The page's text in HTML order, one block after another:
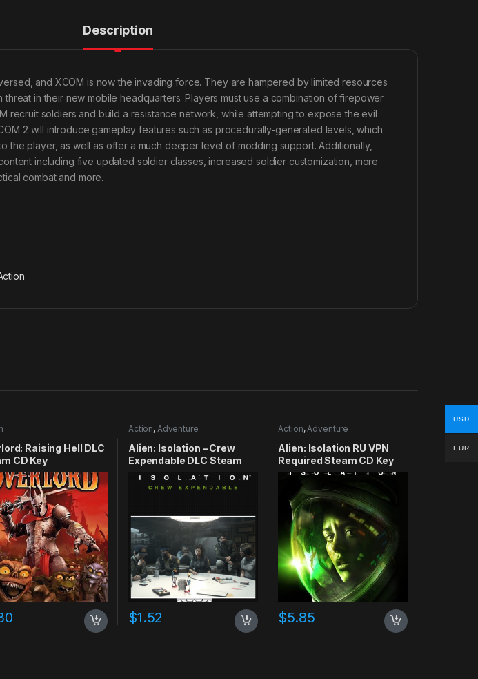
Description
and XCOM is now the invading force. They are hampered by limited resources
threat in their new mobile headquarters. Players must use a combination of firepower
recruit soldiers and build a resistance network, while attempting to expose the evil
2 will introduce gameplay features such as procedurally-generated levels, which
the player, as well as offer a much deeper level of modding support. Additionally,
including five updated soldier classes, increased soldier customization, more
combat and more.
Raising Hell DLC
CD Key
Action, Adventure
Alien: Isolation – Crew
Expendable DLC Steam
CD Key
$1.52
Action,Adventure
Alien: Isolation RU VPN
Required Steam CD Key
$5.85
USD
EUR